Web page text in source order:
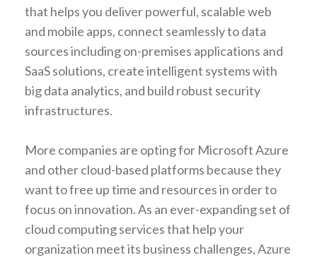
that helps you deliver powerful, scalable web
and mobile apps, connect seamlessly to data
sources including on-premises applications and
SaaS solutions, create intelligent systems with
big data analytics, and build robust security
infrastructures.
More companies are opting for Microsoft Azure
and other cloud-based platforms because they
want to free up time and resources in order to
focus on innovation. As an ever-expanding set of
cloud computing services that help your
organization meet its business challenges, Azure